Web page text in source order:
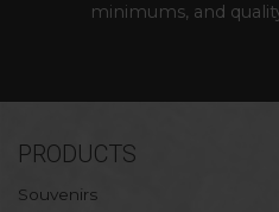
minimums, and
PRODUCTS
Souvenirs